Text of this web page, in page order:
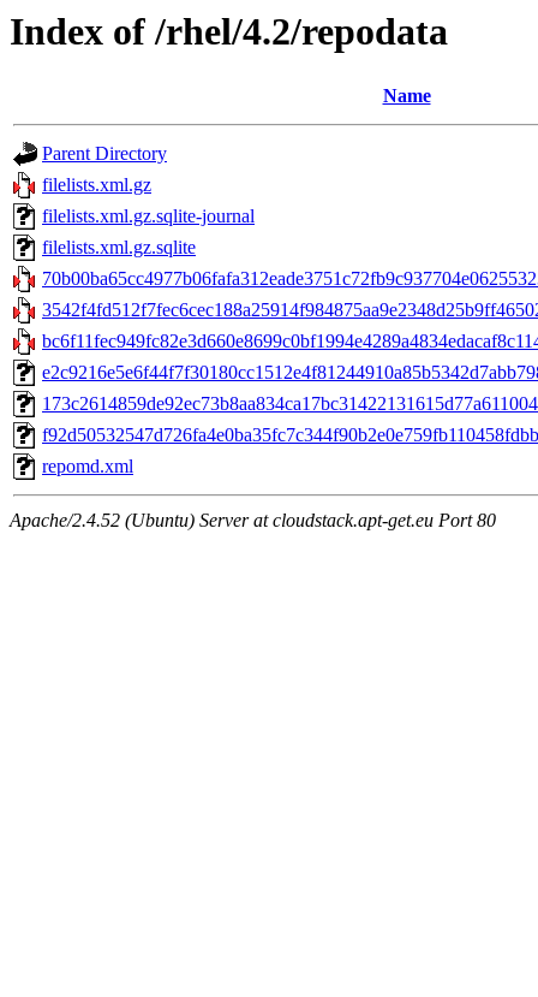
Index of /rhel/4.2/repodata
Name
Parent Directory
filelists.xml.gz
filelists.xml.gz.sqlite-journal
filelists.xml.gz.sqlite
repomd.xml
Apache/2.4.52 (Ubuntu) Server at cloudstack.apt-get.eu Port 80